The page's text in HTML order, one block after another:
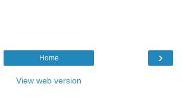
›
Home
View web version